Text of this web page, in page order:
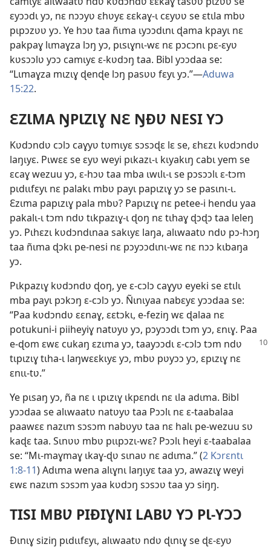
ɛyɔɔdɩ yɔ, nɛ nɔɔyʋ ɛhʋyɛ ɛɛkaɣ-ɩ cɛyʋʋ se ɛtɩla mbʋ
pɩpɔzʋʋ yɔ. Ye hɔʋ taa ñɩma ɩyɔɔdɩnɩ ɖama kpayɩ nɛ
pakpaɣ lɩmaɣza lɔŋ yɔ, pɩsɩɣnɩ-wɛ nɛ pɔcɔnɩ pɛ-ɛyʋ
kʋsɔɔlʋ yɔɔ camɩyɛ ɛ-kʋdɔŋ taa. Bibl yɔɔdaa se:
“Lɩmaɣza mɩzɩɣ ɖenɖe lɔŋ pasʋʋ fɛyɩ yɔ.”—Aduwa
15:22.
ƐZƖMA ŊPƖZƖƔ NƐ ŊÐƲ NESI YƆ
Kʋdɔndʋ cɔlɔ caɣyʋ tʋmɩyɛ sɔsɔɖɛ lɛ se, ɛhɛzɩ kʋdɔndʋ
laŋɩyɛ. Pɩwɛɛ se ɛyʋ weyi pɩkazɩ-ɩ kɩyakɩŋ cabɩ yem se
ɛcaɣ wezuu yɔ, ɛ-hɔʋ taa mba ɩwɩlɩ-ɩ se pɔsɔɔlɩ ɛ-tɔm
pɩdɩɩfɛyɩ nɛ palakɩ mbʋ payɩ papɩzɩɣ yɔ se pasɩnɩ-ɩ.
Ɛzɩma papɩzɩɣ pala mbʋ? Papɩzɩɣ nɛ petee-i hendu yaa
pakalɩ-ɩ tɔm ndʋ tɩkpazɩɣ-ɩ ɖoŋ nɛ tɩhaɣ ɖɔɖɔ taa leleŋ
yɔ. Pɩhɛzɩ kʋdɔndɩnaa sakɩyɛ laŋa, alɩwaatʋ ndʋ pɔ-hɔŋ
taa ñɩma ɖɔkɩ pe-nesi nɛ pɔyɔɔdɩnɩ-wɛ nɛ nɔɔ kɩbaŋa
yɔ.
Pɩkpazɩɣ kʋdɔndʋ ɖoŋ, ye ɛ-cɔlɔ caɣyʋ eyeki se ɛtɩlɩ
mba payɩ pɔkɔŋ ɛ-cɔlɔ yɔ. Ñɩnɩyaa nabɛyɛ yɔɔdaa se:
“Paa kʋdɔndʋ ɛɛnaɣ, ɛɛtɔkɩ, e-feziŋ wɛ ɖalaa nɛ
potukuni-i piiheyiɣ natʋyʋ yɔ, pɔyɔɔdɩ tɔm yɔ, ɛnɩɣ. Paa
e-ɖom ɛwɛ cukaŋ ɛzɩma yɔ, taayɔɔdɩɛ-cɔlɔ tɔm ndʋ
tɩpɩzɩɣ tɩha-ɩ laŋwɛɛkɩyɛ yɔ, mbʋ pʋyɔɔ yɔ, ɛpɩzɩɣ nɛ
ɛnɩɩ-tʋ.”
Ye pɩsaŋ yɔ, ña nɛ ɩ ɩpɩzɩɣ ɩkpɛndɩ nɛ ɩla adɩma. Bibl
yɔɔdaa se alɩwaatʋ natʋyʋ taa Pɔɔlɩ nɛ ɛ-taabalaa
paawɛɛ nazɩm sɔsɔm nabʋyʋ taa nɛ halɩ pe-wezuu sʋ
kaɖɛ taa. Sɩnʋʋ mbʋ pɩɩpɔzɩ-wɛ? Pɔɔlɩ heyi ɛ-taabalaa
se: “Mɩ-maɣmaɣ ɩkaɣ-ɖʋ sɩnaʋ nɛ adɩma.” (2 Kɔrɛntɩ
1:8-11) Adɩma wena alɩɣnɩ laŋɩyɛ taa yɔ, awazɩɣ weyi
ɛwɛ nazɩm sɔsɔm yaa kʋdɔŋ sɔsɔʋ taa yɔ siŋŋ.
TISI MBƲ PIÐIƔNI LABƲ YƆ PƖ-YƆƆ
Ðɩnɩɣ siziŋ pɩdɩɩfɛyɩ, alɩwaatʋ ndʋ ɖɩnɩɣ se ɖɛ-ɛyʋ